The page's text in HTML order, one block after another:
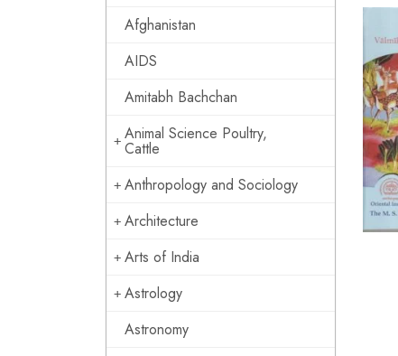
Afghanistan
AIDS
Amitabh Bachchan
Animal Science Poultry,
Cattle
Anthropology and Sociology
Architecture
Arts of India
Astrology
Astronomy